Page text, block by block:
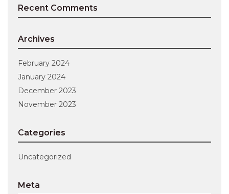
Recent Comments
Archives
February 2024
January 2024
December 2023
November 2023
Categories
Uncategorized
Meta